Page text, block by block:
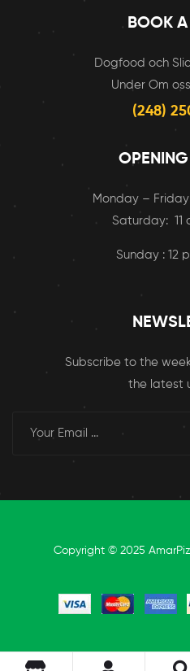
BOOK
Dogfood och
Under Om
(248)
Monday –
Saturday: 11
Sunday : 12
Subscribe to the
the latest
Copyright © 2025